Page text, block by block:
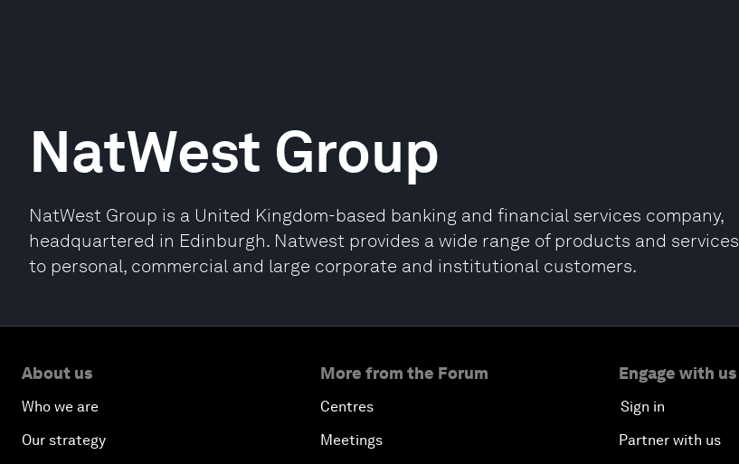
NatWest Group
NatWest Group is a United Kingdom-based banking and financial services company,
headquartered in Edinburgh. Natwest provides a wide range of products and services
to personal, commercial and large corporate and institutional customers.
About us
Who we are
Our strategy
More from the Forum
Centres
Meetings
Engage with us
Sign in
Partner with us